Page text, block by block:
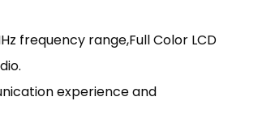
frequency range,Full Color LCD
experience and